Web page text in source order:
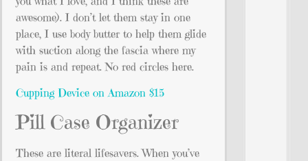
awesome). I don’t let them stay in one
place, I use body butter to help them glide
with suction along the fascia where my
pain is and repeat. No red circles here.
Cupping Device on Amazon $15
Pill Case Organizer
These are literal lifesavers. When you’ve